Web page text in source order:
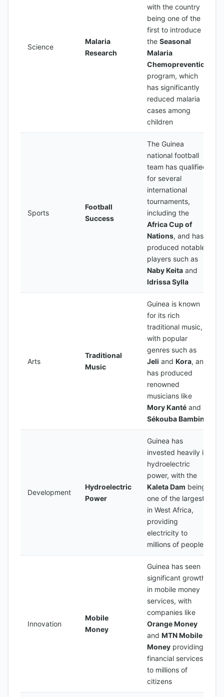
Science
Malaria
Research
with the country
being one of the
first to introduce
the Seasonal
Malaria
Chemoprevention
program, which
has significantly
reduced malaria
cases among
children
Sports
Football
Success
The Guinea
national football
team has qualified
for several
international
tournaments,
including the
Africa Cup of
Nations, and has
produced notable
players such as
Naby Keita and
Idrissa Sylla
Arts
Traditional
Music
Guinea is known
for its rich
traditional music,
with popular
genres such as
Jeli and Kora, and
has produced
renowned
musicians like
Mory Kanté and
Sékouba Bambino
Development
Hydroelectric
Power
Guinea has
invested heavily in
hydroelectric
power, with the
Kaleta Dam being
one of the largest
in West Africa,
providing
electricity to
millions of people
Innovation
Mobile
Money
Guinea has seen
significant growth
in mobile money
services, with
companies like
Orange Money
and MTN Mobile
Money providing
financial services
to millions of
citizens